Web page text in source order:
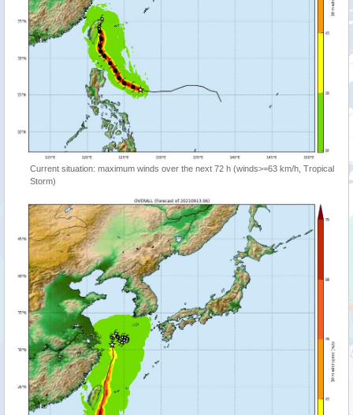
Current situation: maximum winds over the next 72 h (winds>=63 km/h, Tropical
Storm)